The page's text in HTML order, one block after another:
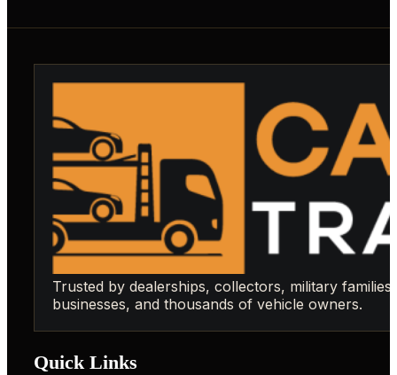
Trusted by dealerships, collectors, military families,
businesses, and thousands of vehicle owners.
Quick Links